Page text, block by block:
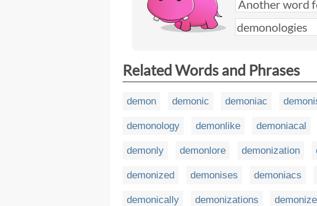
Related Words and Phrases
demon demonic demoniac
demonology demonlike demoniacal
demonly demonlore demonization
demonized demonises demoniacs
demonically demonizations